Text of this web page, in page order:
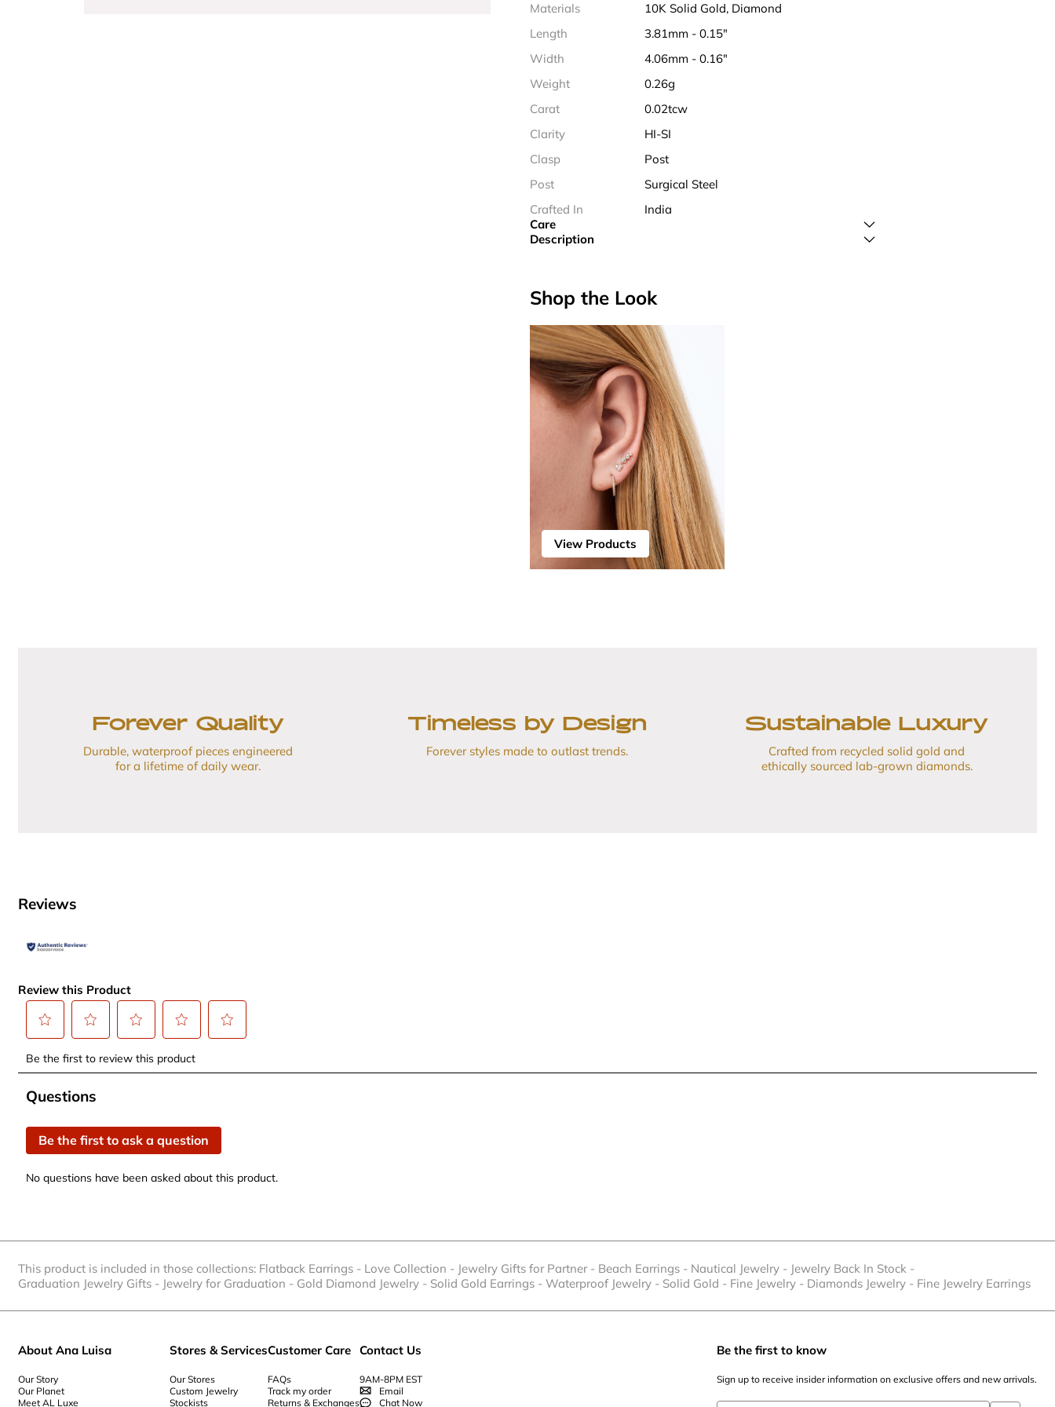
Materials
10K Solid Gold, Diamond
Length
3.81mm - 0.15"
Width
4.06mm - 0.16"
Weight
0.26g
Carat
0.02tcw
Clarity
HI-SI
Clasp
Post
Post
Surgical Steel
Crafted In
India
Care
Description
Shop the Look
View Products
Forever Quality
Durable, waterproof pieces engineered
for a lifetime of daily wear.
Timeless by Design
Forever styles made to outlast trends.
Sustainable Luxury
Crafted from recycled solid gold and
ethically sourced lab-grown diamonds.
Reviews
Review this Product
to
the
item
with
star.
will
submission
to
the
item
with
stars.
will
submission
form.
to
item
with
stars.
will
submission
form.
to
item
with
stars.
will
submission
form.
item
stars.
will
submission
Be the first to review this product
No questions have been asked about this product.
Questions
Be the first to ask a question
No questions have been asked about this product.
This product is included in those collections: Flatback Earrings - Love Collection - Jewelry Gifts for Partner- Beach Earrings - Nautical Jewelry - Jewelry Back In Stock -
Graduation Jewelry Gifts - Jewelry for Graduation - Gold Diamond Jewelry - Solid Gold Earrings -Waterproof Jewelry - Solid Gold - Fine Jewelry - Diamonds Jewelry - Fine Jewelry Earrings
About Ana Luisa
Our Story
Our Planet
Meet AL Luxe
Stores & Services
Our Stores
Custom Jewelry
Stockists
Customer Care
FAQs
Track my order
Returns & Exchanges
Contact Us
9AM-8PM EST
Email
Chat Now
Be the first to know
Sign up to receive insider information on exclusive offers and new arrivals.